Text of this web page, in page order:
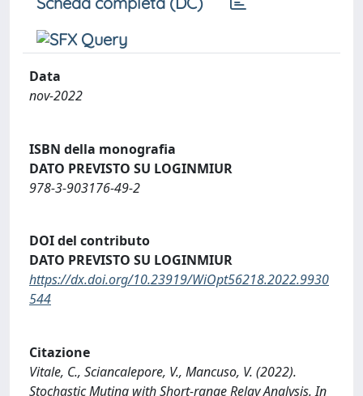
Data
nov-2022
ISBN della monografia
DATO PREVISTO SU LOGINMIUR
978-3-903176-49-2
DOI del contributo
DATO PREVISTO SU LOGINMIUR
https://dx.doi.org/10.23919/WiOpt56218.2022.9930
544
Citazione
Vitale, C., Sciancalepore, V., Mancuso, V. (2022).
Stochastic Muting with Short-range Relay Analysis. In